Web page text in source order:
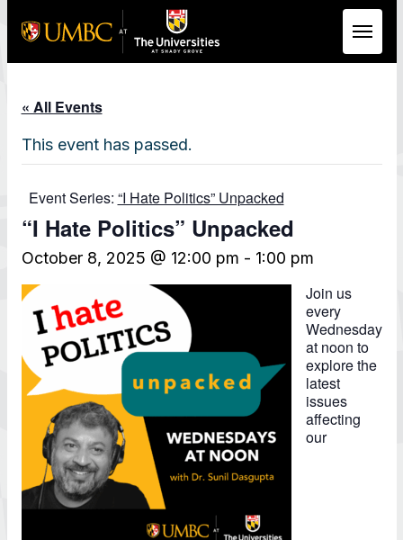
« All Events
This event has passed.
Event Series: “I Hate Politics” Unpacked
“I Hate Politics” Unpacked
October 8, 2025 @ 12:00 pm - 1:00 pm
Join us
every
Wednesday
at noon to
explore the
latest
issues
affecting
our